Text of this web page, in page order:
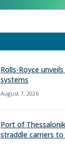
Rolls-Royce
systems
August 7, 2026
Port of
straddle carriers